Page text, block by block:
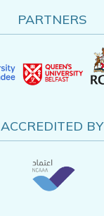
PARTNERS
ACCREDITED BY